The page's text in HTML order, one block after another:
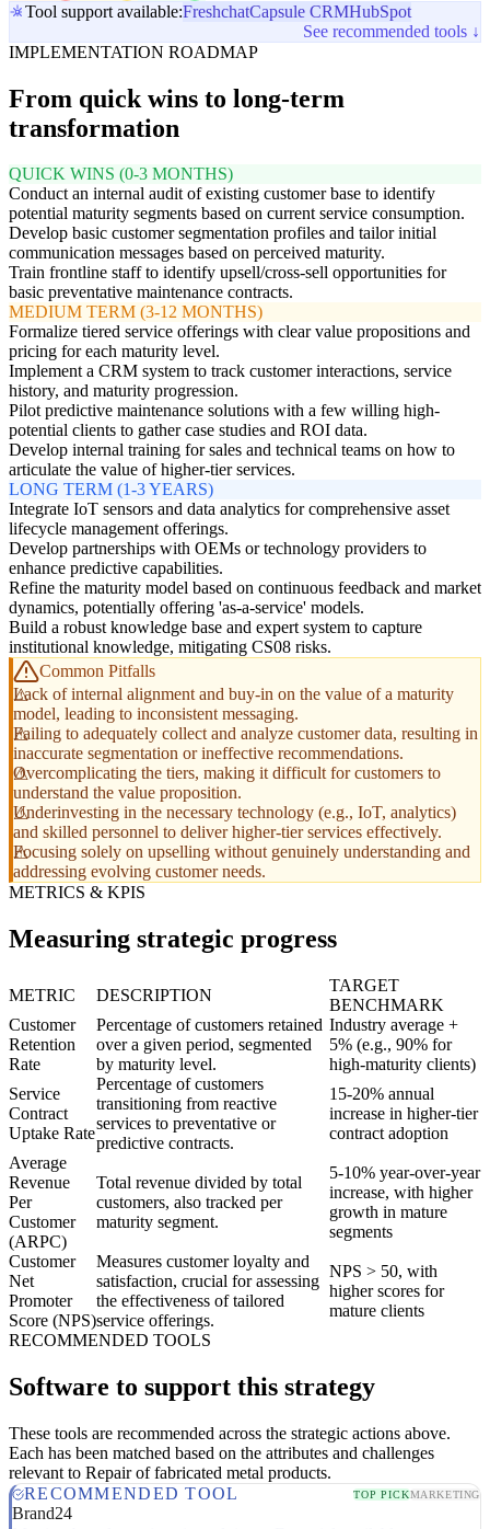
Tool support available:FreshchatCapsule CRMHubSpot
See recommended tools ↓
IMPLEMENTATION ROADMAP
From quick wins to long-term
transformation
QUICK WINS (0-3 MONTHS)
Conduct an internal audit of existing customer base to identify
potential maturity segments based on current service consumption.
Develop basic customer segmentation profiles and tailor initial
communication messages based on perceived maturity.
Train frontline staff to identify upsell/cross-sell opportunities for
basic preventative maintenance contracts.
MEDIUM TERM (3-12 MONTHS)
Formalize tiered service offerings with clear value propositions and
pricing for each maturity level.
Implement a CRM system to track customer interactions, service
history, and maturity progression.
Pilot predictive maintenance solutions with a few willing high-
potential clients to gather case studies and ROI data.
Develop internal training for sales and technical teams on how to
articulate the value of higher-tier services.
LONG TERM (1-3 YEARS)
Integrate IoT sensors and data analytics for comprehensive asset
lifecycle management offerings.
Develop partnerships with OEMs or technology providers to
enhance predictive capabilities.
Refine the maturity model based on continuous feedback and market
dynamics, potentially offering 'as-a-service' models.
Build a robust knowledge base and expert system to capture
institutional knowledge, mitigating CS08 risks.
Common Pitfalls
Lack of internal alignment and buy-in on the value of a maturity
model, leading to inconsistent messaging.
Failing to adequately collect and analyze customer data, resulting in
inaccurate segmentation or ineffective recommendations.
Overcomplicating the tiers, making it difficult for customers to
understand the value proposition.
Underinvesting in the necessary technology (e.g., IoT, analytics)
and skilled personnel to deliver higher-tier services effectively.
Focusing solely on upselling without genuinely understanding and
addressing evolving customer needs.
METRICS & KPIS
Measuring strategic progress
METRIC DESCRIPTION
TARGET
BENCHMARK
Customer
Retention
Rate
Percentage of customers retained
over a given period, segmented
by maturity level.
Industry average +
5% (e.g., 90% for
high-maturity clients)
Service
Contract
Uptake Rate
Percentage of customers
transitioning from reactive
services to preventative or
predictive contracts.
15-20% annual
increase in higher-tier
contract adoption
Average
Revenue
Per
Customer
(ARPC)
Total revenue divided by total
customers, also tracked per
maturity segment.
5-10% year-over-year
increase, with higher
growth in mature
segments
Customer
Net
Promoter
Score (NPS)
Measures customer loyalty and
satisfaction, crucial for assessing
the effectiveness of tailored
service offerings.
NPS > 50, with
higher scores for
mature clients
RECOMMENDED TOOLS
Software to support this strategy
These tools are recommended across the strategic actions above.
Each has been matched based on the attributes and challenges
relevant to Repair of fabricated metal products.
RECOMMENDED TOOL
TOP PICKMARKETING
Brand24